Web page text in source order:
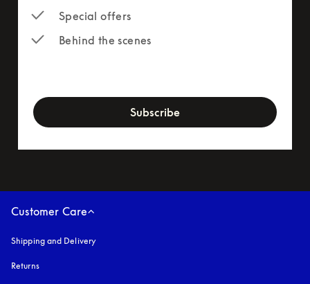
Special offers
Behind the scenes
Subscribe
Customer Care
Shipping and Delivery
Returns